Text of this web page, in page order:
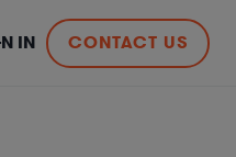
CONTACT US
IN